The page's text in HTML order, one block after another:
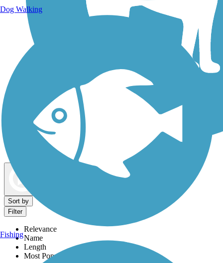
Dog Walking Trails
Sort by
Filter
Relevance
Name
Length
Most Popular
Dog Walking
Fishing